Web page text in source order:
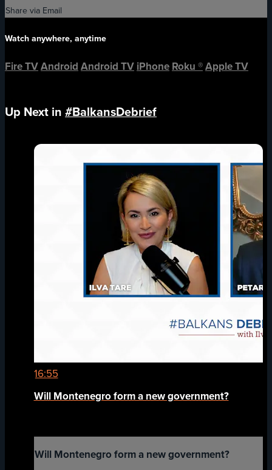
Share via Email
Watch anywhere, anytime
Fire TVAndroid Android TV iPhone Roku ®Apple TV
Up Next in #BalkansDebrief
16:55
Will Montenegro form a new government?
Will Montenegro form a new government?